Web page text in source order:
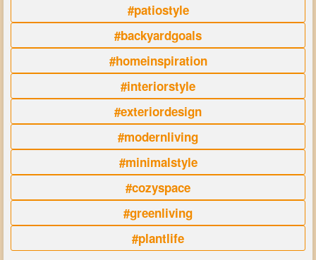
#patiostyle
#backyardgoals
#homeinspiration
#interiorstyle
#exteriordesign
#modernliving
#minimalstyle
#cozyspace
#greenliving
#plantlife